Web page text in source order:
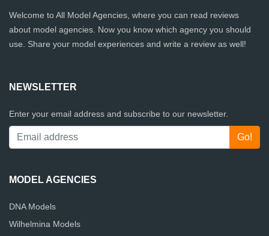
Welcome to All Model Agencies, where you can read reviews
about model agencies. Now you know which agency you should
use. Share your model experiences and write a review as well!
NEWSLETTER
Enter your email address and subscribe to our newsletter.
MODEL AGENCIES
DNA Models
Wilhelmina Models